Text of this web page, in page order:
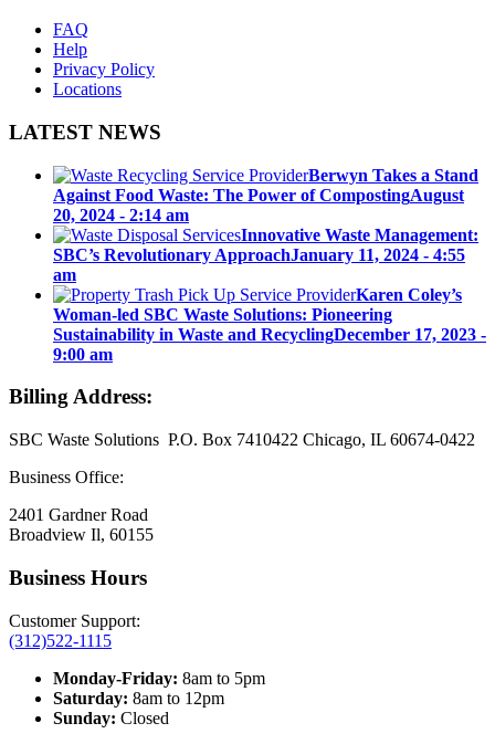
FAQ
Help
Privacy Policy
Locations
LATEST NEWS
Berwyn Takes a Stand
Against Food Waste: The Power of CompostingAugust
20, 2024 - 2:14 am
Innovative Waste Management:
SBC’s Revolutionary ApproachJanuary 11, 2024 - 4:55
am
Karen Coley’s
Woman-led SBC Waste Solutions: Pioneering
Sustainability in Waste and RecyclingDecember 17, 2023 -
9:00 am
Billing Address:
SBC Waste Solutions P.O. Box 7410422 Chicago, IL 60674-0422
Business Office:
2401 Gardner Road
Broadview Il, 60155
Business Hours
Customer Support:
(312)522-1115
Monday-Friday: 8am to 5pm
Saturday: 8am to 12pm
Sunday: Closed